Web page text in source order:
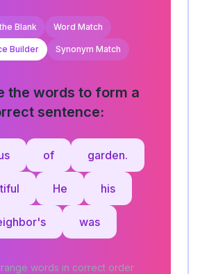
Blank Word Match
Builder Synonym Match
the words to form a
sentence:
of garden.
He his
was
words in correct order